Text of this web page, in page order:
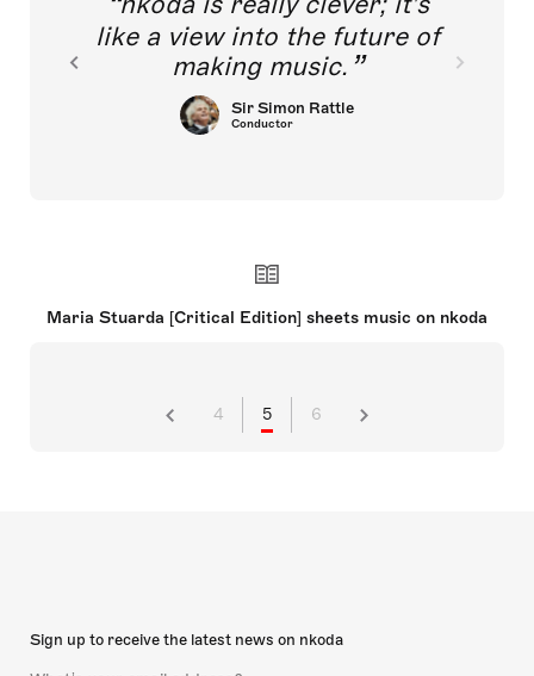
like a view into the future of
making music.
Sir Simon Rattle
Conductor
Maria Stuarda [Critical Edition] sheets music on nkoda
4 5 6
Sign up to receive the latest news on nkoda